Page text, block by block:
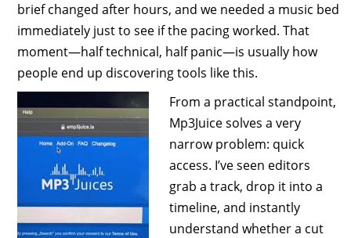
brief changed after hours, and we needed a music bed
immediately just to see if the pacing worked. That
moment—half technical, half panic—is usually how
people end up discovering tools like this.
From a practical standpoint,
Mp3Juice solves a very
narrow problem: quick
access. I’ve seen editors
grab a track, drop it into a
timeline, and instantly
understand whether a cut